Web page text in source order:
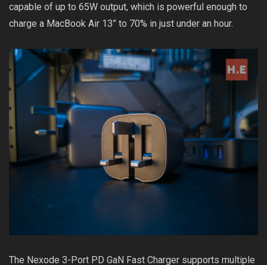
capable of up to 65W output, which is powerful enough to
charge a MacBook Air 13” to 70% in just under an hour.
The Nexode 3-Port PD GaN Fast Charger supports multiple